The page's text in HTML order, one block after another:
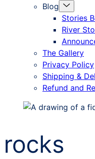
Blog
Menu
Toggle
Stories
River
The Gallery
Privacy Policy
Shipping &
Refund and
rocks